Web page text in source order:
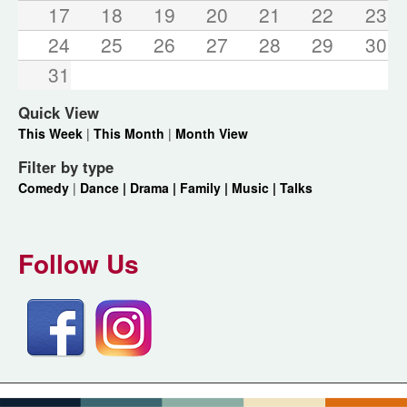
17
18 19 20 21 22
23
24
25 26 27 28 29
30
31
Quick View
This Week | This Month | Month View
Filter by type
Comedy | Dance | Drama | Family | Music | Talks
Follow Us